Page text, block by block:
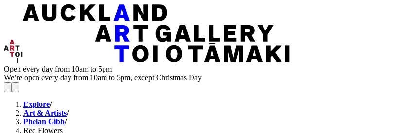
Open every day from 10am to 5pm
We’re open every day from 10am to 5pm, except Christmas Day
Explore/
Art & Artists/
Phelan Gibb/
Red Flowers